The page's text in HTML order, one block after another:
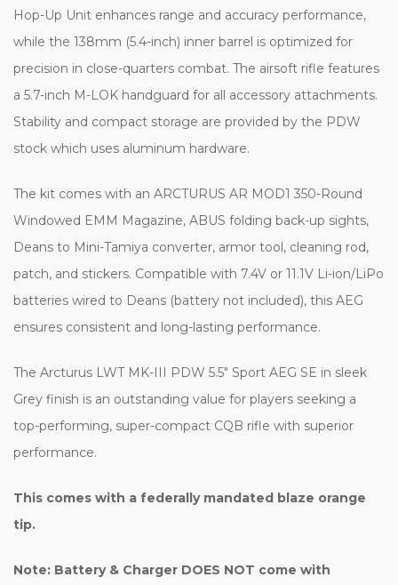
Hop-Up Unit enhances range and accuracy performance,
while the 138mm (5.4-inch) inner barrel is optimized for
precision in close-quarters combat. The airsoft rifle features
a 5.7-inch M-LOK handguard for all accessory attachments.
Stability and compact storage are provided by the PDW
stock which uses aluminum hardware.
The kit comes with an ARCTURUS AR MOD1 350-Round
Windowed EMM Magazine, ABUS folding back-up sights,
Deans to Mini-Tamiya converter, armor tool, cleaning rod,
patch, and stickers. Compatible with 7.4V or 11.1V Li-ion/LiPo
batteries wired to Deans (battery not included), this AEG
ensures consistent and long-lasting performance.
The Arcturus LWT MK-III PDW 5.5" Sport AEG SE in sleek
Grey finish is an outstanding value for players seeking a
top-performing, super-compact CQB rifle with superior
performance.
This comes with a federally mandated blaze orange
tip.
Note: Battery & Charger DOES NOT come with